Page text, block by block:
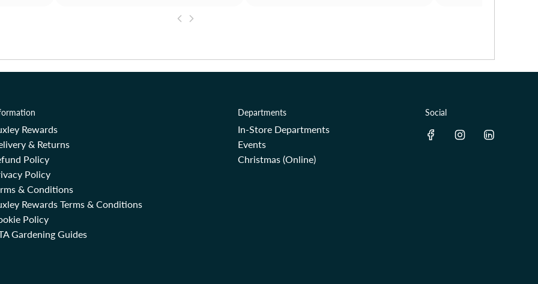
Rewards
& Returns
Policy
Policy
& Conditions
Rewards Terms & Conditions
Policy
Gardening Guides
Departments
In-Store Departments
Events
Christmas (Online)
Social